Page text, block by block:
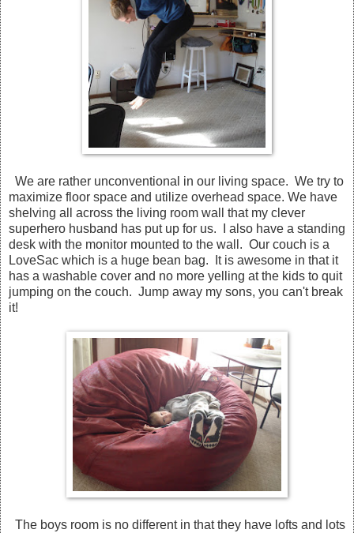
We are rather unconventional in our living space. We try to
maximize floor space and utilize overhead space. We have
shelving all across the living room wall that my clever
superhero husband has put up for us. I also have a standing
desk with the monitor mounted to the wall. Our couch is a
LoveSac which is a huge bean bag. It is awesome in that it
has a washable cover and no more yelling at the kids to quit
jumping on the couch. Jump away my sons, you can't break
it!
The boys room is no different in that they have lofts and lots